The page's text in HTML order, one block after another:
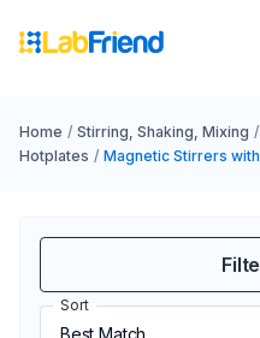
Home / Stirring, Shaking, Mixing /
Hotplates / Magnetic Stirrers
Sort